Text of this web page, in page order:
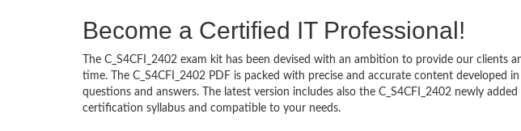
Become a Certified IT Professional!
The C_S4CFI_2402 exam kit has been devised with an ambition to provide our clients
time. The C_S4CFI_2402 PDF is packed with precise and accurate content developed
questions and answers. The latest version includes also the C_S4CFI_2402 newly
certification syllabus and compatible to your needs.